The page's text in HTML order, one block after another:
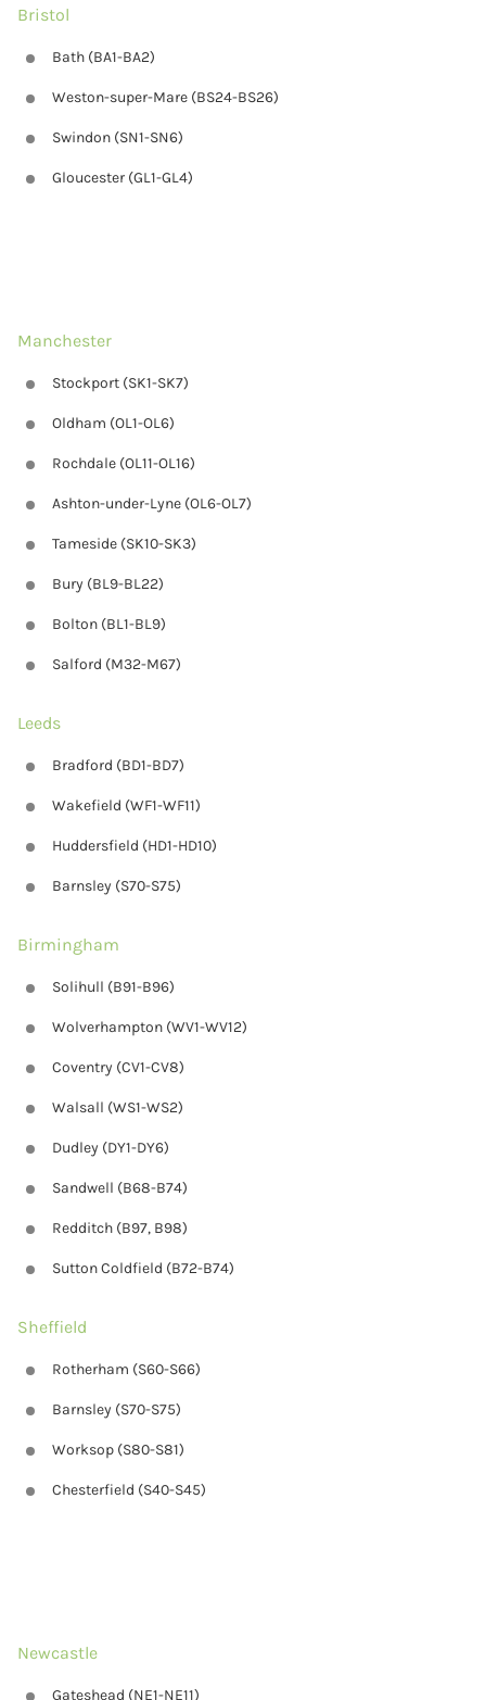
Bristol
Bath (BA1-BA2)
Weston-super-Mare (BS24-BS26)
Swindon (SN1-SN6)
Gloucester (GL1-GL4)
Manchester
Stockport (SK1-SK7)
Oldham (OL1-OL6)
Rochdale (OL11-OL16)
Ashton-under-Lyne (OL6-OL7)
Tameside (SK10-SK3)
Bury (BL9-BL22)
Bolton (BL1-BL9)
Salford (M32-M67)
Leeds
Bradford (BD1-BD7)
Wakefield (WF1-WF11)
Huddersfield (HD1-HD10)
Barnsley (S70-S75)
Birmingham
Solihull (B91-B96)
Wolverhampton (WV1-WV12)
Coventry (CV1-CV8)
Walsall (WS1-WS2)
Dudley (DY1-DY6)
Sandwell (B68-B74)
Redditch (B97, B98)
Sutton Coldfield (B72-B74)
Sheffield
Rotherham (S60-S66)
Barnsley (S70-S75)
Worksop (S80-S81)
Chesterfield (S40-S45)
Newcastle
Gateshead (NE1-NE11)